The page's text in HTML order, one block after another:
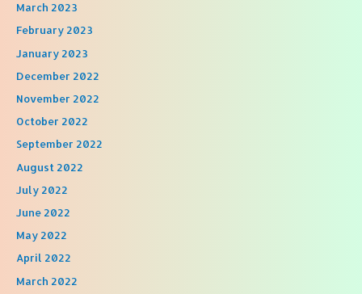
March 2023
February 2023
January 2023
December 2022
November 2022
October 2022
September 2022
August 2022
July 2022
June 2022
May 2022
April 2022
March 2022